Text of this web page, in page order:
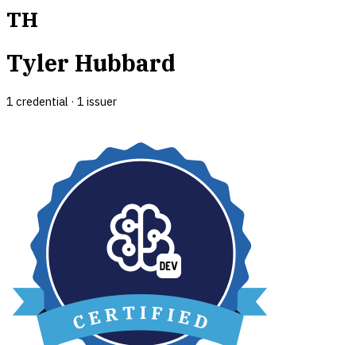
TH
Tyler Hubbard
1 credential · 1 issuer